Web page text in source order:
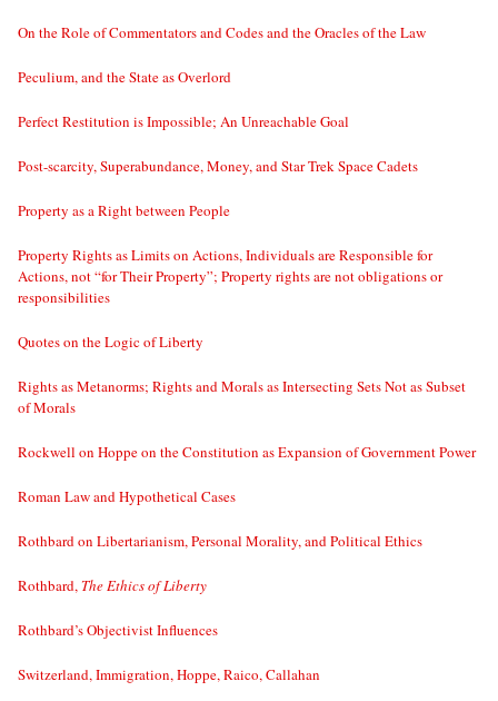
On the Role of Commentators and Codes and the Oracles of the Law
Peculium, and the State as Overlord
Perfect Restitution is Impossible; An Unreachable Goal
Post-scarcity, Superabundance, Money, and Star Trek Space Cadets
Property as a Right between People
Property Rights as Limits on Actions, Individuals are Responsible for
Actions, not “for Their Property”; Property rights are not obligations or
responsibilities
Quotes on the Logic of Liberty
Rights as Metanorms; Rights and Morals as Intersecting Sets Not as Subset
of Morals
Rockwell on Hoppe on the Constitution as Expansion of Government Power
Roman Law and Hypothetical Cases
Rothbard on Libertarianism, Personal Morality, and Political Ethics
Rothbard, The Ethics of Liberty
Rothbard’s Objectivist Influences
Switzerland, Immigration, Hoppe, Raico, Callahan